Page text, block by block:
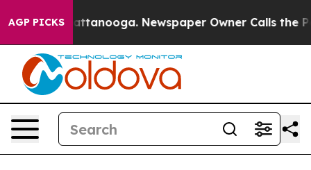
AGP PICKS
in Chattanooga. Newspaper Owner Calls the